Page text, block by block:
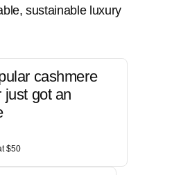
sustainable luxury
cashmere
just got an
$50